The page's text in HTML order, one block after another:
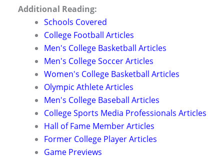
Additional Reading:
Schools Covered
College Football Articles
Men's College Basketball Articles
Men's College Soccer Articles
Women's College Basketball Articles
Olympic Athlete Articles
Men's College Baseball Articles
College Sports Media Professionals Articles
Hall of Fame Member Articles
Former College Player Articles
Game Previews